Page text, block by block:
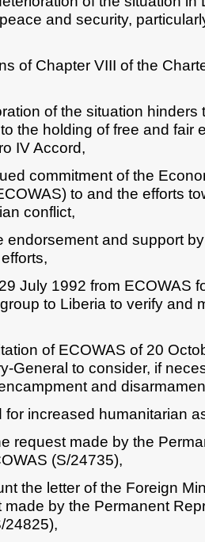
and security,
of Chapter VIII of the
of the situation hinders
the holding of free and fair
IV Accord,
commitment of the
to and the efforts
conflict,
endorsement and support
July 1992 from ECOWAS
to Liberia to verify and
of ECOWAS of 20
General to consider, if
and
increased humanitarian
request made by the
(S/24735),
the letter of the Foreign
by the Permanent
24825),